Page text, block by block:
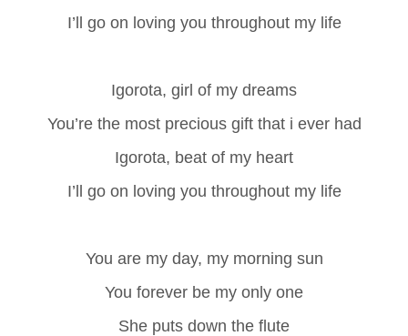
I’ll go on loving you throughout my life
Igorota, girl of my dreams
You’re the most precious gift that i ever had
Igorota, beat of my heart
I’ll go on loving you throughout my life
You are my day, my morning sun
You forever be my only one
She puts down the flute